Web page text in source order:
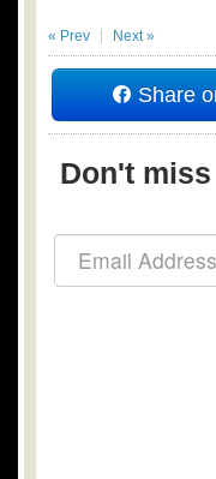
« Prev Next »
Share
Don't